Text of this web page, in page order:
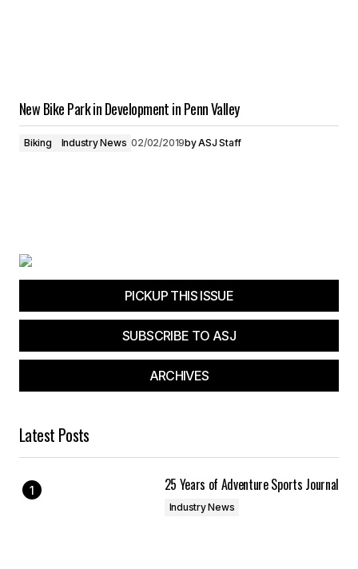
New Bike Park in Development in Penn Valley
Biking Industry News 02/02/2019byASJ Staff
PICKUP THIS ISSUE
SUBSCRIBE TO ASJ
ARCHIVES
Latest Posts
25 Years of Adventure Sports Journal
Industry News